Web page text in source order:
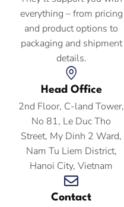
everything – from pricing
and product options to
packaging and shipment
details.
Head Office
2nd Floor, C-land Tower,
No 81, Le Duc Tho
Street, My Dinh 2 Ward,
Nam Tu Liem District,
Hanoi City, Vietnam
Contact